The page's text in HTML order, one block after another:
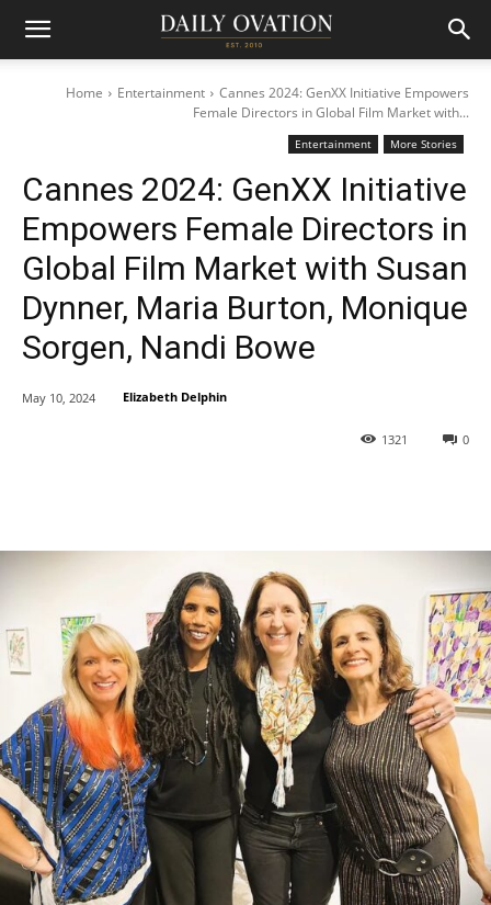
Home Entertainment
Cannes 2024: GenXX Initiative Empowers
Female Directors in Global Film Market with...
Entertainment More Stories
Cannes 2024: GenXX Initiative
Empowers Female Directors in
Global Film Market with Susan
Dynner, Maria Burton, Monique
Sorgen, Nandi Bowe
0
1321
May 10, 2024 Elizabeth Delphin